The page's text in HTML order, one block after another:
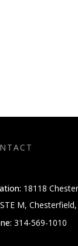
18118
M,
314-569-1010